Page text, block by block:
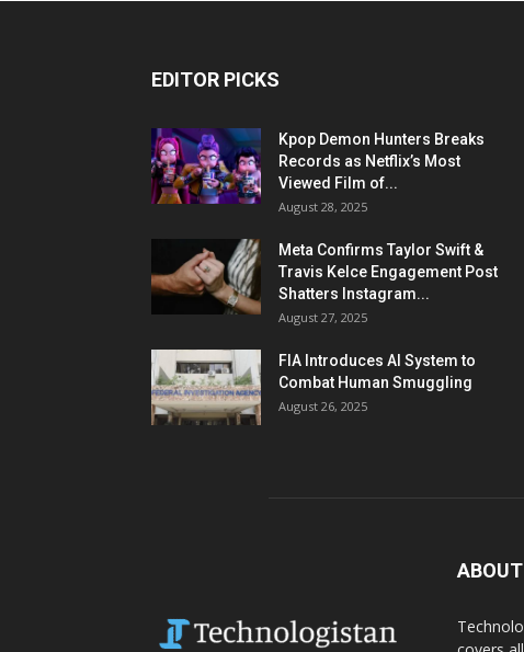
EDITOR PICKS
Kpop Demon Hunters Breaks
Records as Netflix’s Most
Viewed Film of...
August 28, 2025
Meta Confirms Taylor Swift &
Travis Kelce Engagement Post
Shatters Instagram...
August 27, 2025
FIA Introduces AI System to
Combat Human Smuggling
August 26, 2025